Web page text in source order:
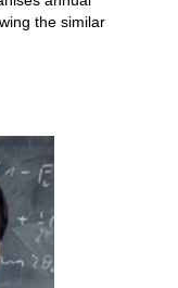
the similar